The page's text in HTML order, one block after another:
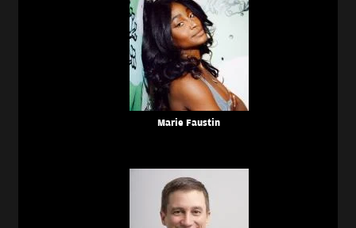
Marie Faustin